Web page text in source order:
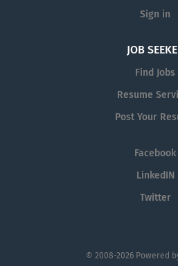
Sign in
JOB
Find Jobs
Resume
Post Your
Facebook
LinkedIN
Twitter
© 2008-2026 Powered